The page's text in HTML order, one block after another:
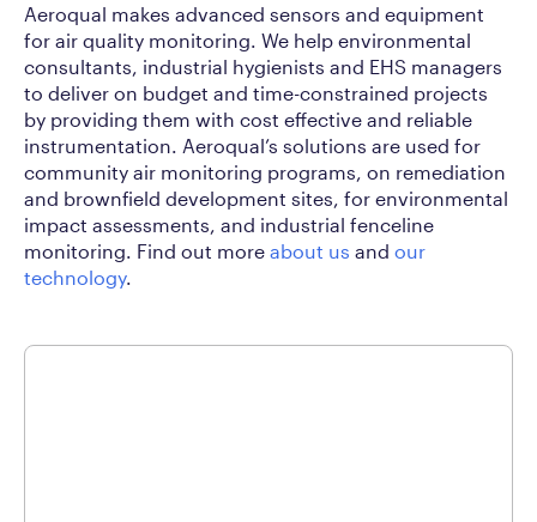
Aeroqual makes advanced sensors and equipment
for air quality monitoring. We help environmental
consultants, industrial hygienists and EHS managers
to deliver on budget and time-constrained projects
by providing them with cost effective and reliable
instrumentation. Aeroqual’s solutions are used for
community air monitoring programs, on remediation
and brownfield development sites, for environmental
impact assessments, and industrial fenceline
monitoring. Find out more about us and our
technology.